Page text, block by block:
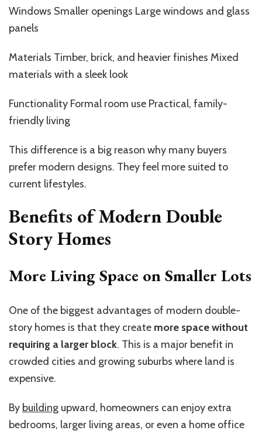
Windows Smaller openings Large windows and glass
panels
Materials Timber, brick, and heavier finishes Mixed
materials with a sleek look
Functionality Formal room use Practical, family-
friendly living
This difference is a big reason why many buyers
prefer modern designs. They feel more suited to
current lifestyles.
Benefits of Modern Double
Story Homes
More Living Space on Smaller Lots
One of the biggest advantages of modern double-
story homes is that they create more space without
requiring a larger block. This is a major benefit in
crowded cities and growing suburbs where land is
expensive.
By building upward, homeowners can enjoy extra
bedrooms, larger living areas, or even a home office